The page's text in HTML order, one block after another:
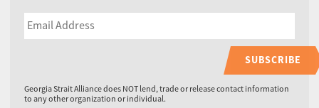
SUBSCRIBE
Georgia Strait Alliance does NOT lend, trade or release contact information
to any other organization or individual.